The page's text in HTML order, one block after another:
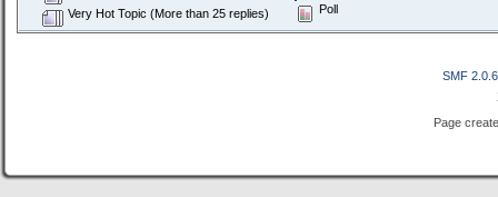
Very Hot Topic (More than 25 replies)
Poll
SMF 2.0.6
Page